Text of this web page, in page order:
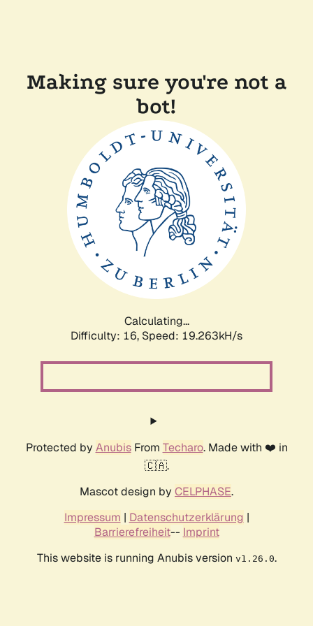
Making sure you're not a
bot!
Calculating...
Difficulty: 16, Speed: 19.263kH/s
Protected by AnubisFrom Techaro. Made with ❤️ in
🇨🇦.
Mascot design by CELPHASE.
Impressum | Datenschutzerklärung |
Barrierefreiheit-- Imprint
This website is running Anubis version v1.26.0.